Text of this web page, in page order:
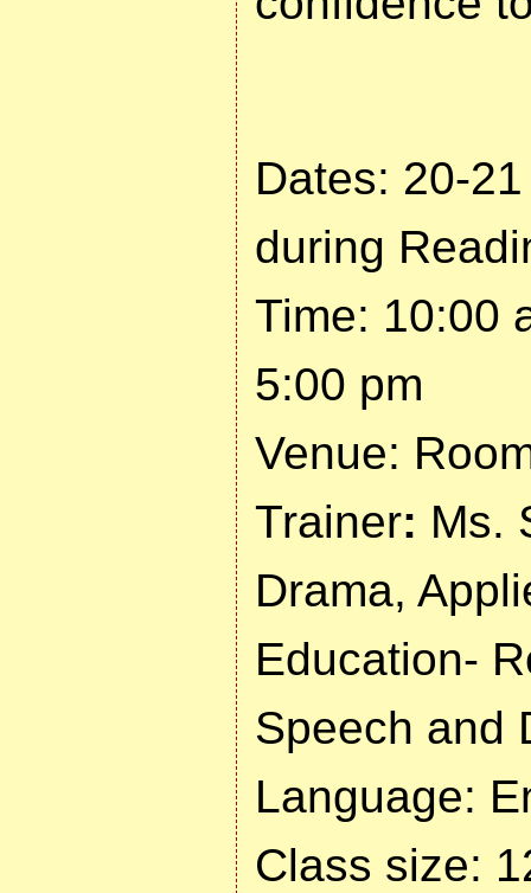
Dates: 20-
during
Time: 10:00
5:00 pm
Venue:
Trainer: Ms.
Drama,
Education-
Speech and
Language:
Class size: